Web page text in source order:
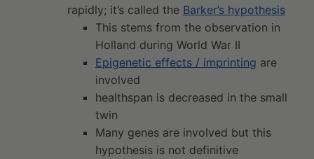
rapidly; it’s called the Barker’s hypothesis
This stems from the observation in
Holland during World War II
Epigenetic effects / imprinting are
involved
healthspan is decreased in the small
twin
Many genes are involved but this
hypothesis is not definitive